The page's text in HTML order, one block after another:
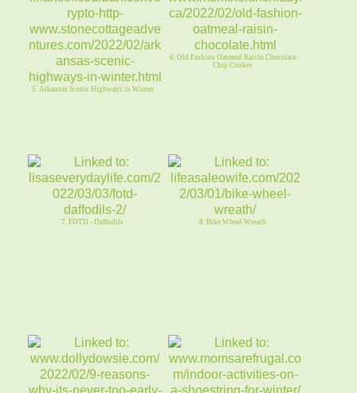
5. Arkansas Scenic Highways in Winter
6. Old Fashion Oatmeal Raisin Chocolate
Chip Cookes
7. FOTD - Daffodils 8. Bike Wheel Wreath